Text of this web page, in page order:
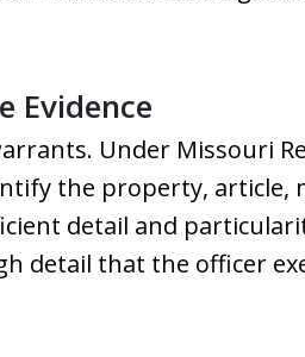
Evidence
Under Missouri
the property, article,
detail and
detail that the officer